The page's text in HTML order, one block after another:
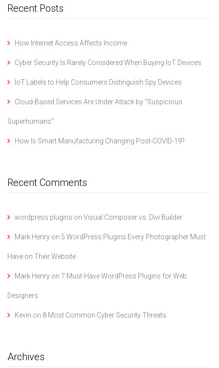
Recent Posts
How Internet Access Affects Income
Cyber Security Is Rarely Considered When Buying IoT Devices
IoT Labels to Help Consumers Distinguish Spy Devices
Cloud-Based Services Are Under Attack by “Suspicious
Superhumans”
How Is Smart Manufacturing Changing Post-COVID-19?
Recent Comments
wordpress plugins on Visual Composer vs. Divi Builder
Mark Henry on 5 WordPress Plugins Every Photographer Must
Have on Their Website
Mark Henry on 7 Must-Have WordPress Plugins for Web
Designers
Kevin on 8 Most Common Cyber Security Threats
Archives